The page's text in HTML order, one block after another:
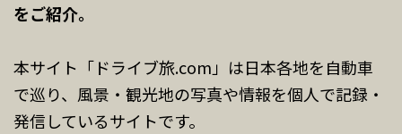
をご紹介。
本サイト「ドライブ旅.com」は日本各地を自動車
で巡り、風景・観光地の写真や情報を個人で記録・
発信しているサイトです。